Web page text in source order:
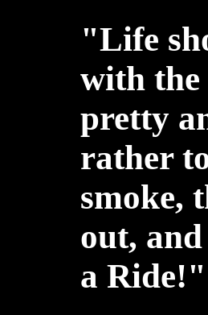
"Life
with
pretty
rather
smoke,
out,
a Ride!"